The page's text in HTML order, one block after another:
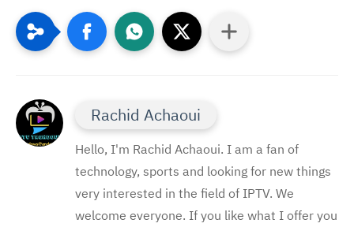
Rachid Achaoui
Hello, I'm Rachid Achaoui. I am a fan of
technology, sports and looking for new things
very interested in the field of IPTV. We
welcome everyone. If you like what I offer you